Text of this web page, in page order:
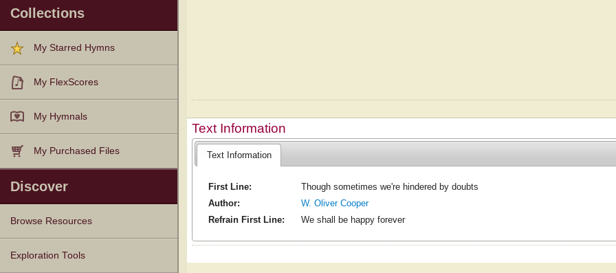
Collections
My Starred Hymns
My FlexScores
My Hymnals
My Purchased Files
Discover
Browse Resources
Texts
Tunes
Instances
People
Hymnals
Exploration Tools
Text Information
Text Information
First Line:
Though sometimes we're hindered by doubts
Author:
W. Oliver Cooper
Refrain First Line:
We shall be happy forever